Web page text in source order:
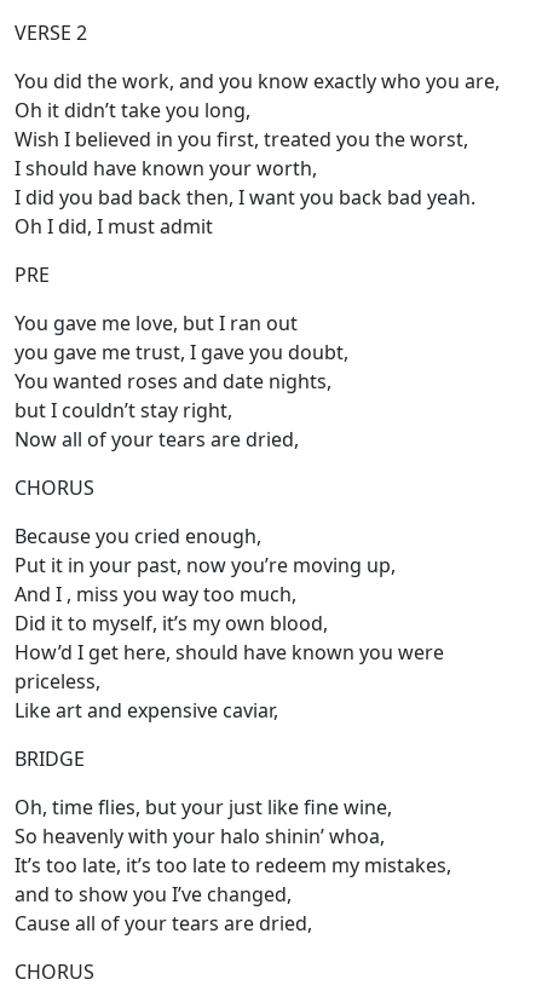
VERSE 2
You did the work, and you know exactly who you are,
Oh it didn’t take you long,
Wish I believed in you first, treated you the worst,
I should have known your worth,
I did you bad back then, I want you back bad yeah.
Oh I did, I must admit
PRE
You gave me love, but I ran out
you gave me trust, I gave you doubt,
You wanted roses and date nights,
but I couldn’t stay right,
Now all of your tears are dried,
CHORUS
Because you cried enough,
Put it in your past, now you’re moving up,
And I , miss you way too much,
Did it to myself, it’s my own blood,
How’d I get here, should have known you were
priceless,
Like art and expensive caviar,
BRIDGE
Oh, time flies, but your just like fine wine,
So heavenly with your halo shinin’ whoa,
It’s too late, it’s too late to redeem my mistakes,
and to show you I’ve changed,
Cause all of your tears are dried,
CHORUS